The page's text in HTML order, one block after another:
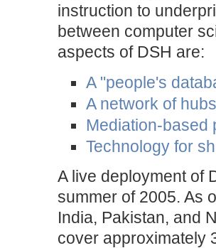
instruction to
between computer
aspects of DSH are:
A "people's
A network of
Mediation-based
Technology for
A live deployment of
summer of 2005. As
India, Pakistan, and
cover approximately